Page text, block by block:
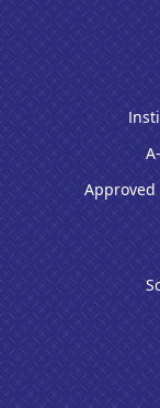
Approved